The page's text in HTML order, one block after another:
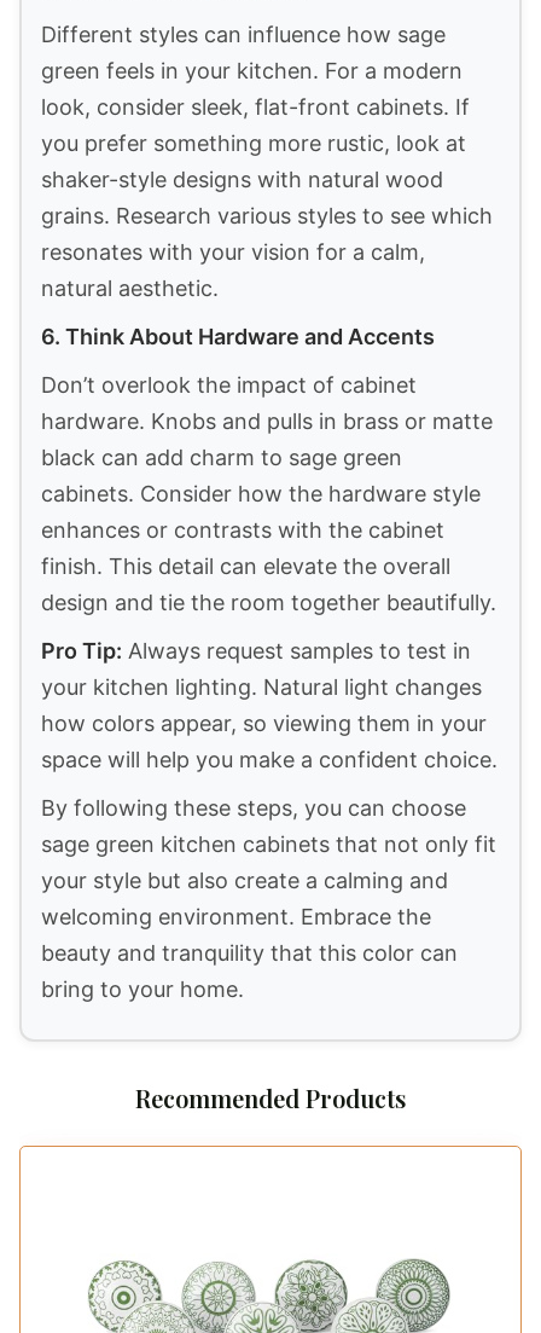
Different styles can influence how sage
green feels in your kitchen. For a modern
look, consider sleek, flat-front cabinets. If
you prefer something more rustic, look at
shaker-style designs with natural wood
grains. Research various styles to see which
resonates with your vision for a calm,
natural aesthetic.
6. Think About Hardware and Accents
Don’t overlook the impact of cabinet
hardware. Knobs and pulls in brass or matte
black can add charm to sage green
cabinets. Consider how the hardware style
enhances or contrasts with the cabinet
finish. This detail can elevate the overall
design and tie the room together beautifully.
Pro Tip: Always request samples to test in
your kitchen lighting. Natural light changes
how colors appear, so viewing them in your
space will help you make a confident choice.
By following these steps, you can choose
sage green kitchen cabinets that not only fit
your style but also create a calming and
welcoming environment. Embrace the
beauty and tranquility that this color can
bring to your home.
Recommended Products